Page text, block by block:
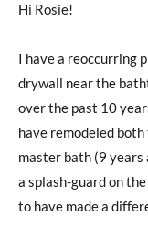
Hi Rosie!
I have a reoccurring
drywall near the
over the past 10
have remodeled
master bath (9
a splash-guard on
to have made a